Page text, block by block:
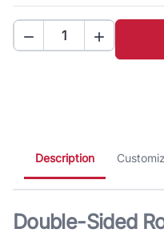
 
Description
Double-Sided